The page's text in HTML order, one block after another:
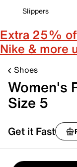
Slippers
Extra 25%
Nike & more
Shoes
Women's
Size 5
Get it Fast